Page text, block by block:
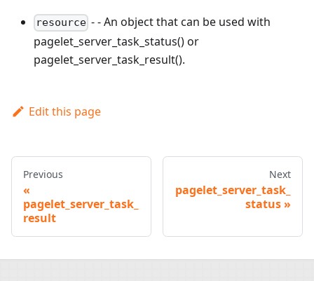
resource - - An object that can be used with
pagelet_server_task_status() or
pagelet_server_task_result().
Edit this page
Previous
pagelet_server_task_
result
Next
pagelet_server_task_
status